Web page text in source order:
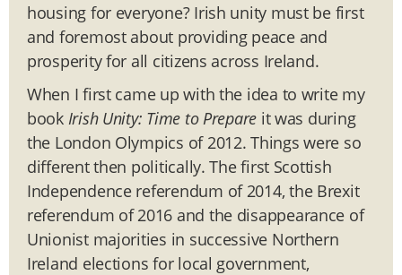
housing for everyone? Irish unity must be first
and foremost about providing peace and
prosperity for all citizens across Ireland.
When I first came up with the idea to write my
book Irish Unity: Time to Prepare it was during
the London Olympics of 2012. Things were so
different then politically. The first Scottish
Independence referendum of 2014, the Brexit
referendum of 2016 and the disappearance of
Unionist majorities in successive Northern
Ireland elections for local government,